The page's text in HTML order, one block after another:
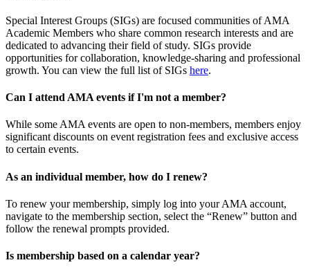
Special Interest Groups (SIGs) are focused communities of AMA
Academic Members who share common research interests and are
dedicated to advancing their field of study. SIGs provide
opportunities for collaboration, knowledge-sharing and professional
growth. You can view the full list of SIGs here.
Can I attend AMA events if I'm not a member?
While some AMA events are open to non-members, members enjoy
significant discounts on event registration fees and exclusive access
to certain events.
As an individual member, how do I renew?
To renew your membership, simply log into your AMA account,
navigate to the membership section, select the “Renew” button and
follow the renewal prompts provided.
Is membership based on a calendar year?